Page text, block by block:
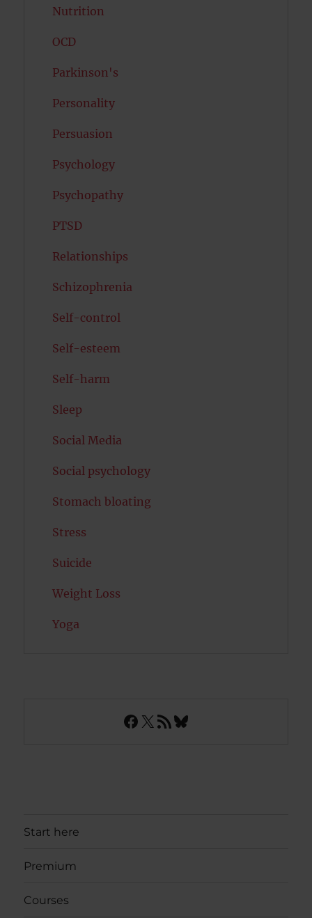
Nutrition
OCD
Parkinson's
Personality
Persuasion
Psychology
Psychopathy
PTSD
Relationships
Schizophrenia
Self-control
Self-esteem
Self-harm
Sleep
Social Media
Social psychology
Stomach bloating
Stress
Suicide
Weight Loss
Yoga
Facebook
X RSS FeedBluesky
Start here
Premium
Courses